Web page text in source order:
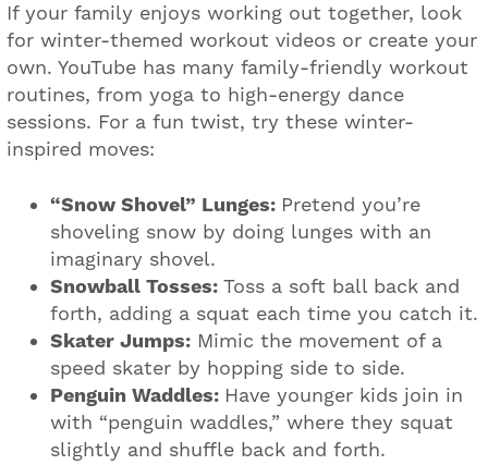
If your family enjoys working out together, look
for winter-themed workout videos or create your
own. YouTube has many family-friendly workout
routines, from yoga to high-energy dance
sessions. For a fun twist, try these winter-
inspired moves:
“Snow Shovel” Lunges: Pretend you’re
shoveling snow by doing lunges with an
imaginary shovel.
Snowball Tosses: Toss a soft ball back and
forth, adding a squat each time you catch it.
Skater Jumps: Mimic the movement of a
speed skater by hopping side to side.
Penguin Waddles: Have younger kids join in
with “penguin waddles,” where they squat
slightly and shuffle back and forth.